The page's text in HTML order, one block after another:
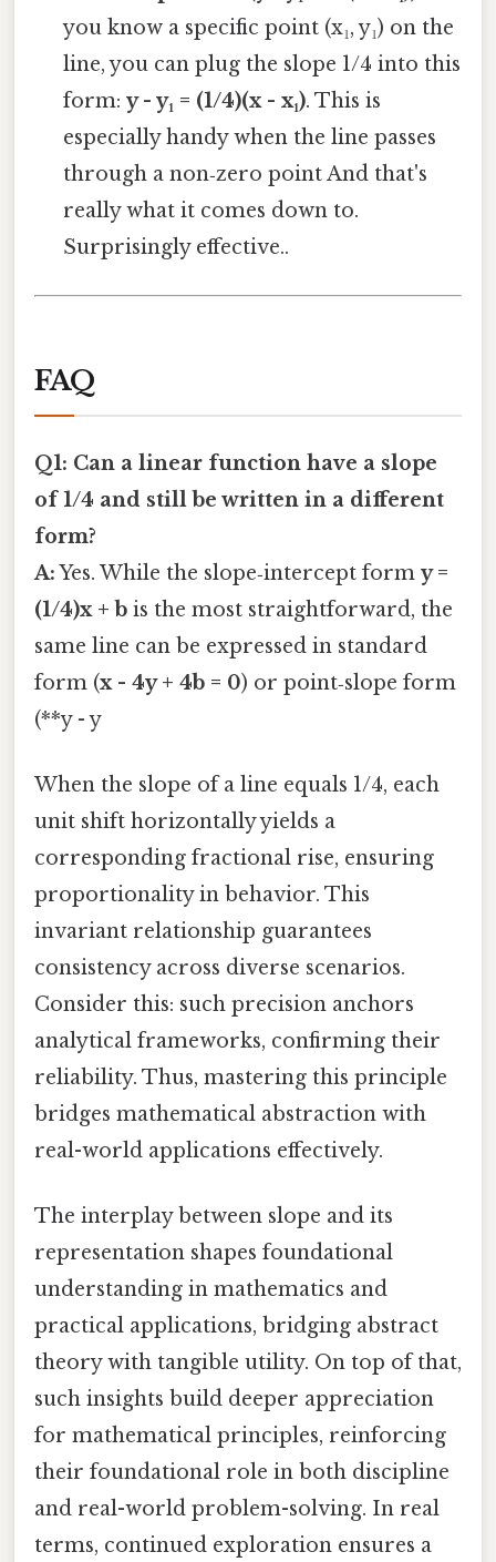
you know a specific point (x₁, y₁) on the
line, you can plug the slope 1/4 into this
form:y - y₁ = (1/4)(x - x₁). This is
especially handy when the line passes
through a non‑zero point And that's
really what it comes down to.
Surprisingly effective..
FAQ
Q1: Can a linear function have a slope
of 1/4 and still be written in a different
form?
A:Yes. While the slope‑intercept form y =
(1/4)x + b is the most straightforward, the
same line can be expressed in standard
form (x - 4y + 4b = 0) or point‑slope form
(**y - y
When the slope of a line equals 1/4, each
unit shift horizontally yields a
corresponding fractional rise, ensuring
proportionality in behavior. This
invariant relationship guarantees
consistency across diverse scenarios.
Consider this: such precision anchors
analytical frameworks, confirming their
reliability. Thus, mastering this principle
bridges mathematical abstraction with
real-world applications effectively.
The interplay between slope and its
representation shapes foundational
understanding in mathematics and
practical applications, bridging abstract
theory with tangible utility. On top of that,
such insights build deeper appreciation
for mathematical principles, reinforcing
their foundational role in both discipline
and real-world problem-solving. In real
terms, continued exploration ensures a